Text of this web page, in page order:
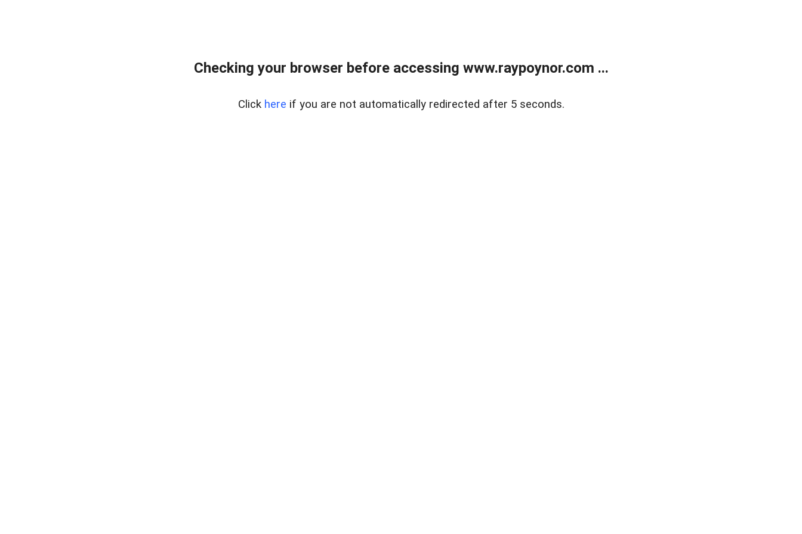
Checking your browser before accessing www.raypoynor.com ...
Click here if you are not automatically redirected after 5 seconds.